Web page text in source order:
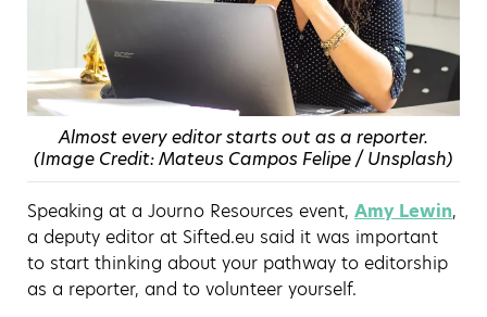
Almost every editor starts out as a reporter.
(Image Credit: Mateus Campos Felipe / Unsplash)
Speaking at a Journo Resources event, Amy Lewin,
a deputy editor at Sifted.eu said it was important
to start thinking about your pathway to editorship
as a reporter, and to volunteer yourself.